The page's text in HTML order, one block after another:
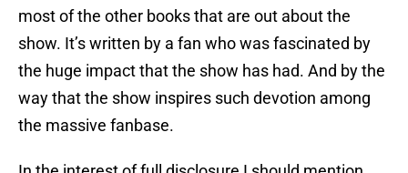
most of the other books that are out about the
show. It’s written by a fan who was fascinated by
the huge impact that the show has had. And by the
way that the show inspires such devotion among
the massive fanbase.